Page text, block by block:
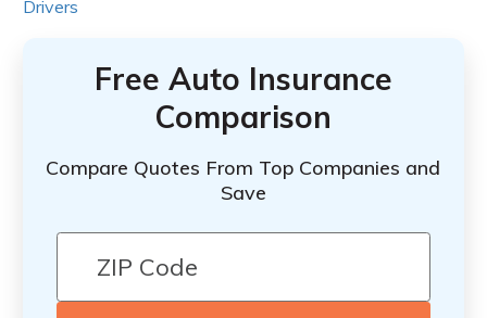
Drivers
Free Auto Insurance
Comparison
Compare Quotes From Top Companies and
Save